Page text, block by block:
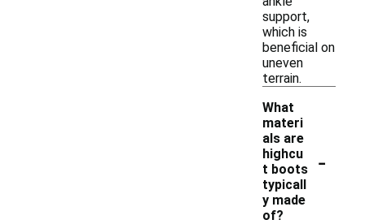
support,
which is
beneficial on
uneven
terrain.
What
materi
als are
highcu
t boots
typicall
y made
of?
-